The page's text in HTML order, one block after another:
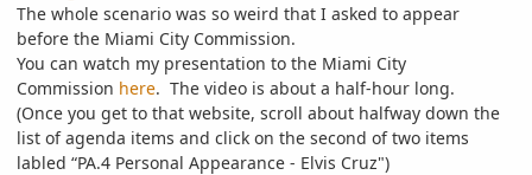
The whole scenario was so weird that I asked to appear
before the Miami City Commission.
You can watch my presentation to the Miami City
Commission here. The video is about a half-hour long.
(Once you get to that website, scroll about halfway down the
list of agenda items and click on the second of two items
labled “PA.4 Personal Appearance - Elvis Cruz")